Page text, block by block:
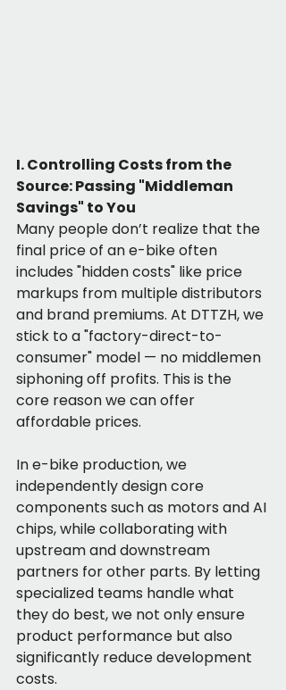
I. Controlling Costs from the
Source: Passing "Middleman
Savings" to You
Many people don’t realize that the
final price of an e-bike often
includes "hidden costs" like price
markups from multiple distributors
and brand premiums. At DTTZH, we
stick to a "factory-direct-to-
consumer" model — no middlemen
siphoning off profits. This is the
core reason we can offer
affordable prices.
In e-bike production, we
independently design core
components such as motors and AI
chips, while collaborating with
upstream and downstream
partners for other parts. By letting
specialized teams handle what
they do best, we not only ensure
product performance but also
significantly reduce development
costs.